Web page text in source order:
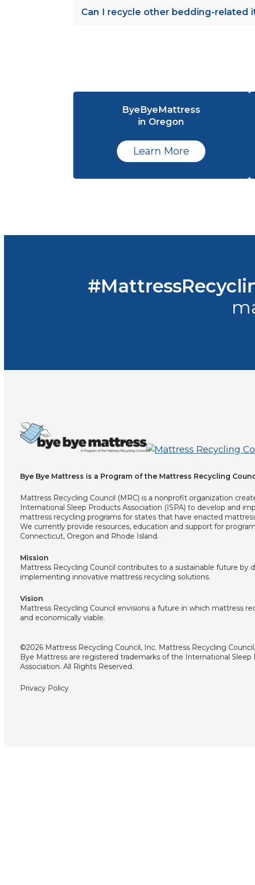
Can I recycle other bedding-related
ByeByeMattress
in Oregon
Learn More
Bye Bye Mattress is a Program of the Mattress Recycling
Mattress Recycling Council (MRC) is a nonprofit organization
International Sleep Products Association (ISPA) to develop and
mattress recycling programs for states that have enacted
We currently provide resources, education and support for
Connecticut, Oregon and Rhode Island.
Mission
Mattress Recycling Council contributes to a sustainable future by
implementing innovative mattress recycling solutions.
Vision
Mattress Recycling Council envisions a future in which mattress
and economically viable.
©2026 Mattress Recycling Council, Inc. Mattress Recycling
Bye Mattress are registered trademarks of the International Sleep
Association. All Rights Reserved.
Privacy Policy